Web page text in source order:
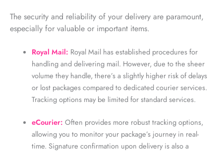
The security and reliability of your delivery are paramount,
especially for valuable or important items.
Royal Mail: Royal Mail has established procedures for
handling and delivering mail. However, due to the sheer
volume they handle, there’s a slightly higher risk of delays
or lost packages compared to dedicated courier services.
Tracking options may be limited for standard services.
eCourier: Often provides more robust tracking options,
allowing you to monitor your package’s journey in real-
time. Signature confirmation upon delivery is also a